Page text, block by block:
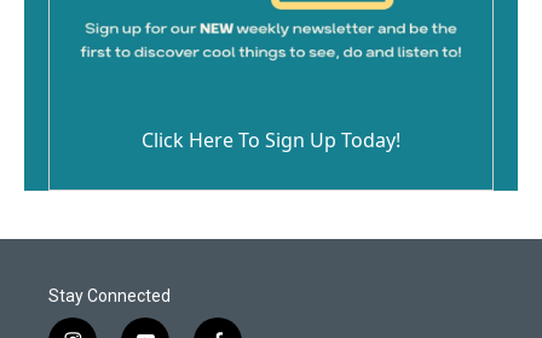
Click Here To Sign Up Today!
Stay Connected